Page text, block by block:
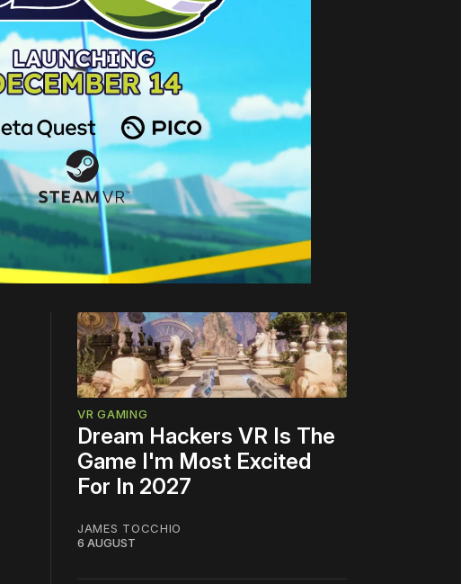
VR GAMING
Dream Hackers VR Is The
Game I'm Most Excited
For In 2027
JAMES TOCCHIO
6 AUGUST